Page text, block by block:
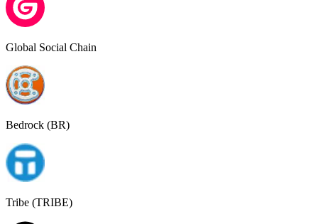
Global Social Chain
Bedrock (BR)
Tribe (TRIBE)